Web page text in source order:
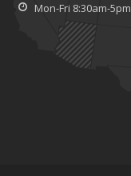
Mon-Fri 8:30am-5pm